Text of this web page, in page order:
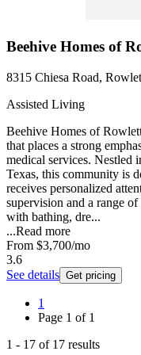
Beehive Homes of
8315 Chiesa Road,
Assisted Living
Beehive Homes of
that places a strong
medical services. Nestled
Texas, this community is
receives personalized
supervision and a range
with bathing, dre...
...Read more
From $3,700/mo
3.6
See details Get pricing
1
Page 1 of 1
1 - 17 of 17 results